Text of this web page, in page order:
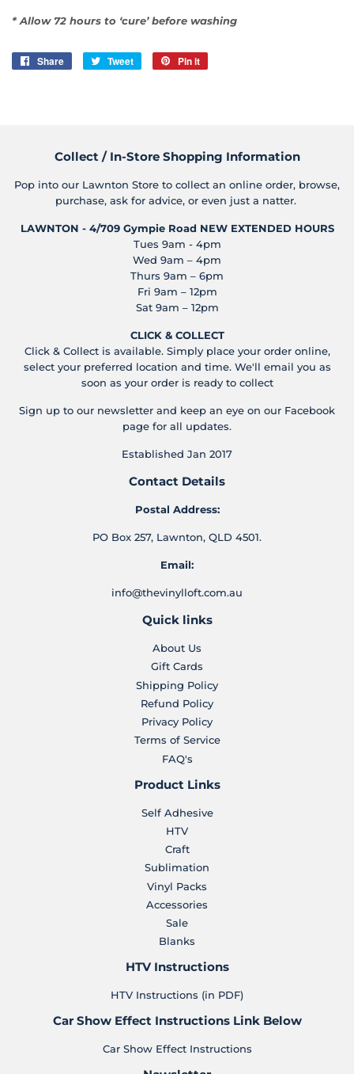
* Allow 72 hours to ‘cure’ before washing
Share
Share
Tweet
Tweet
Pin it
Collect / In-Store Shopping Information
Pop into our Lawnton Store to collect an online order, browse,
purchase, ask for advice, or even just a natter.
LAWNTON - 4/709 Gympie Road NEW EXTENDED HOURS
Tues 9am - 4pm
Wed 9am – 4pm
Thurs 9am – 6pm
Fri 9am – 12pm
Sat 9am – 12pm
CLICK & COLLECT
Click & Collect is available. Simply place your order online,
select your preferred location and time. We'll email you as
soon as your order is ready to collect
Sign up to our newsletter and keep an eye on our Facebook
page for all updates.
Established Jan 2017
Contact Details
Postal Address:
PO Box 257, Lawnton, QLD 4501.
Email:
info@thevinylloft.com.au
Quick links
About Us
Gift Cards
Shipping Policy
Refund Policy
Privacy Policy
Terms of Service
FAQ's
Product Links
Self Adhesive
HTV
Craft
Sublimation
Vinyl Packs
Accessories
Sale
Blanks
HTV Instructions
HTV Instructions (in PDF)
Car Show Effect Instructions Link Below
Car Show Effect Instructions